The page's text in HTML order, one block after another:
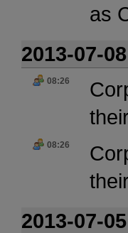
as
2013-07-08
08:26
08:26
2013-07-05